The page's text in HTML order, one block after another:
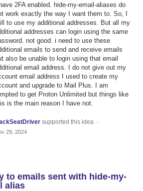
2FA enabled. hide-my-email-aliases do
work exactly the way I want them to. So, I
to use my additional addresses. But all my
addresses can login using the same
not good. i need to use these
emails to send and receive emails
also be unable to login using that email
email address. I do not give out my
email address I used to create my
and upgrade to Mail Plus. I am
to get Proton Unlimited but things like
is the main reason I have not.
supported this idea ·
29, 2024
to emails sent with hide-my-
alias